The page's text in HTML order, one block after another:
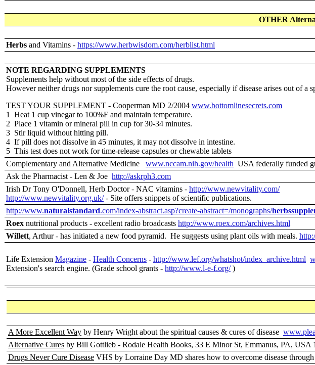
OTHER
Herbs and Vitamins - https://www.herbwisdom.com/herblist.html
NOTE REGARDING SUPPLEMENTS
Supplements help without most of the side effects of drugs.
However neither drugs nor supplements cure the root cause, especially if disease arises out of a
TEST YOUR SUPPLEMENT - Cooperman MD 2/2004 www.bottomlinesecrets.com
1 Heat 1 cup vinegar to 100%F and maintain temperature.
2 Place 1 vitamin or mineral pill in cup for 30-34 minutes.
3 Stir liquid without hitting pill.
4 If pill does not dissolve in 45 minutes, it may not dissolve in intestine.
5 This test does not work for time-release capsules or chewable tablets
Complementary and Alternative Medicine www.nccam.nih.gov/health USA federally funded
Ask the Pharmacist - Len & Joe http://askrph3.com
Irish Dr Tony O'Donnell, Herb Doctor - NAC vitamins - http://www.newvitality.com/
http://www.newvitality.org.uk/- Site offers snippets of scientific publications.
http://www.naturalstandard.com/index-abstract.asp?create-abstract=/monographs/
Roex nutritional products - excellent radio broadcasts http://www.roex.com/archives.html
Willett, Arthur - has initiated a new food pyramid. He suggests using plant oils with meals.
Life Extension Magazine - Health Concerns - http://www.lef.org/whatshot/index_archive.html
Extension's search engine. (Grade school grants - http://www.l-e-f.org/)
A More Excellent Way by Henry Wright about the spiritual causes & cures of disease
Alternative Cures by Bill Gottlieb - Rodale Health Books, 33 E Minor St, Emmanus, PA, USA
Drugs Never Cure Disease VHS by Lorraine Day MD shares how to overcome disease through